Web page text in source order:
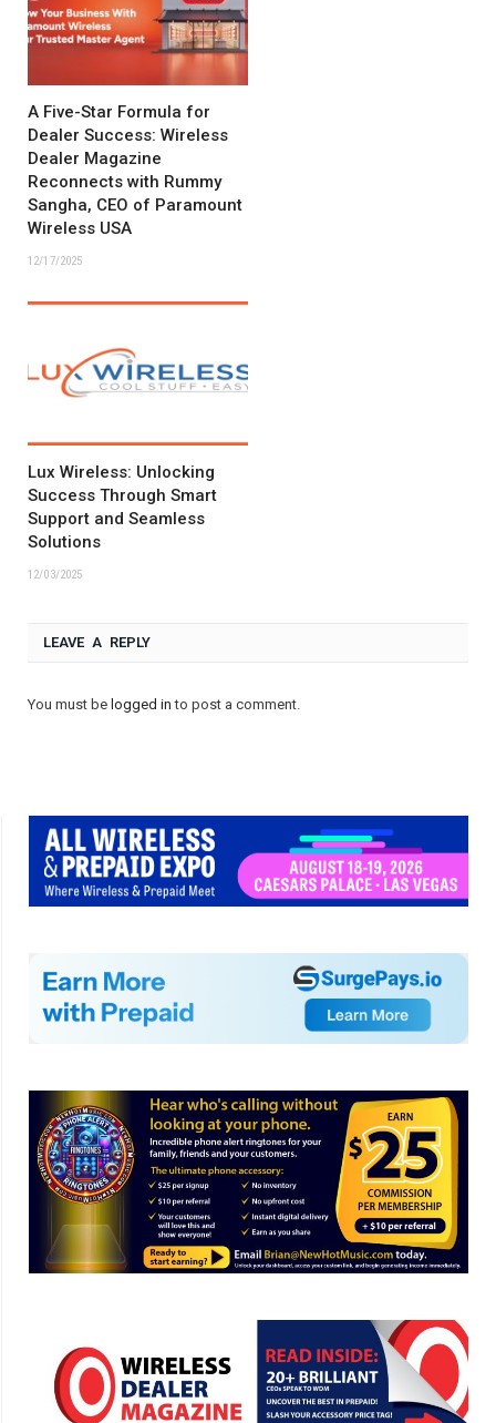
A Five-Star Formula for
Dealer Success: Wireless
Dealer Magazine
Reconnects with Rummy
Sangha, CEO of Paramount
Wireless USA
12/17/2025
Lux Wireless: Unlocking
Success Through Smart
Support and Seamless
Solutions
12/03/2025
LEAVE A REPLY
You must be logged in to post a comment.